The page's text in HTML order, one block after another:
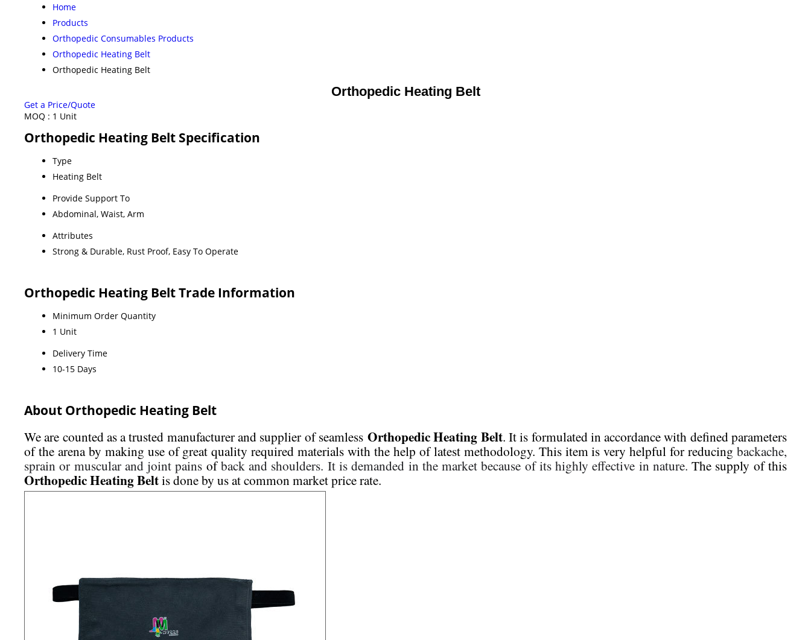
Home
Products
Orthopedic Consumables Products
Orthopedic Heating Belt
Orthopedic Heating Belt
Orthopedic Heating Belt
Get a Price/Quote
MOQ : 1 Unit
Orthopedic Heating Belt Specification
Type
Heating Belt
Provide Support To
Abdominal, Waist, Arm
Attributes
Strong & Durable, Rust Proof, Easy To Operate
Orthopedic Heating Belt Trade Information
Minimum Order Quantity
1 Unit
Delivery Time
10-15 Days
About Orthopedic Heating Belt
We are counted as a trusted manufacturer and supplier of seamlessOrthopedic Heating Belt. It is formulated in accordance with defined parameters
of the arena by making use of great quality required materials with the help of latest methodology. This item is very helpful for reducing backache,
sprain or muscular and joint pains ofback and shoulders. It is demanded in the market because of its highly effective in nature. The supply of this
Orthopedic Heating Beltis done by us at common market price rate.